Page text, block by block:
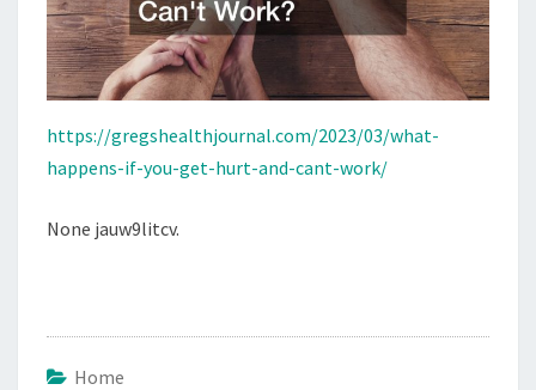
https://gregshealthjournal.com/2023/03/what-
happens-if-you-get-hurt-and-cant-work/
None jauw9litcv.
Home